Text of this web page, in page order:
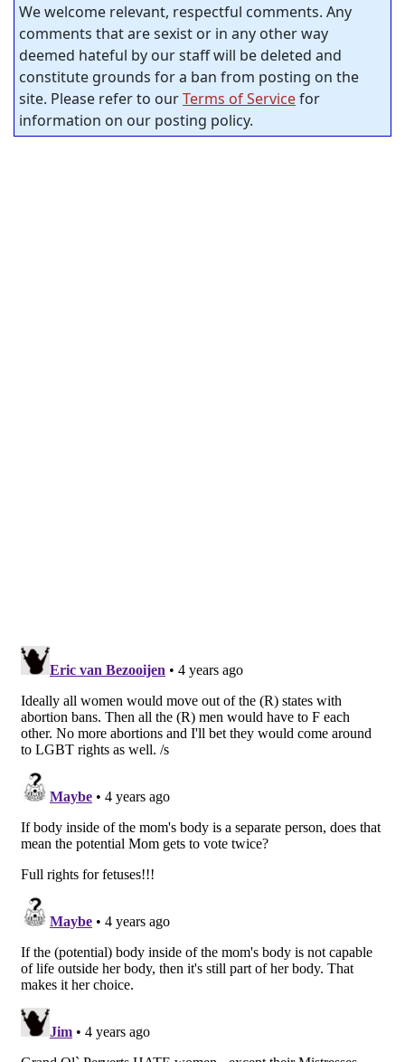
We welcome relevant, respectful comments. Any
comments that are sexist or in any other way
deemed hateful by our staff will be deleted and
constitute grounds for a ban from posting on the
site. Please refer to ourTerms of Servicefor
information on our posting policy.